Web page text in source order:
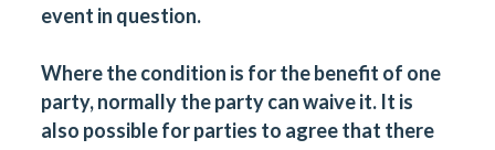
event in question.
Where the condition is for the benefit of one
party, normally the party can waive it. It is
also possible for parties to agree that there